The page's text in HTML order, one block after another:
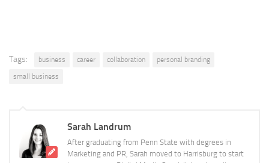
Tags: business career collaboration
personal branding
small business
Sarah Landrum
After graduating from Penn State with degrees in
Marketing and PR, Sarah moved to Harrisburg to start